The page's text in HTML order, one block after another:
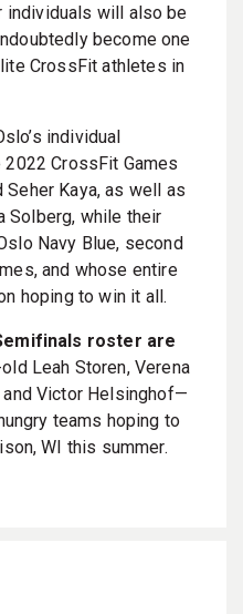
individuals will also be
become one
CrossFit athletes in
individual
CrossFit Games
Kaya, as well as
Solberg, while their
Navy Blue, second
and whose entire
hoping to win it all.
roster are
Leah Storen, Verena
Victor Helsinghof—
teams hoping to
WI this summer.